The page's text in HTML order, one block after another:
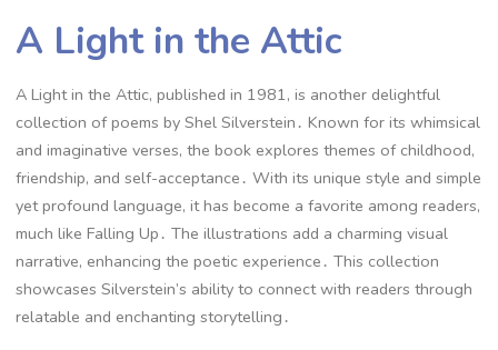
A Light in the Attic
A Light in the Attic, published in 1981, is another delightful
collection of poems by Shel Silverstein․ Known for its whimsical
and imaginative verses, the book explores themes of childhood,
friendship, and self-acceptance․ With its unique style and simple
yet profound language, it has become a favorite among readers,
much like Falling Up․ The illustrations add a charming visual
narrative, enhancing the poetic experience․ This collection
showcases Silverstein’s ability to connect with readers through
relatable and enchanting storytelling․